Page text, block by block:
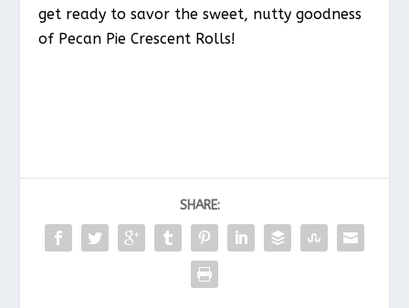
get ready to savor the sweet, nutty goodness
of Pecan Pie Crescent Rolls!
SHARE: